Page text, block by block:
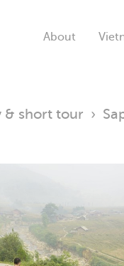
About
& short tour ›